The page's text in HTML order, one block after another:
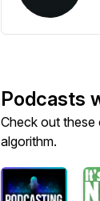
Podcasts
Check out these
algorithm.